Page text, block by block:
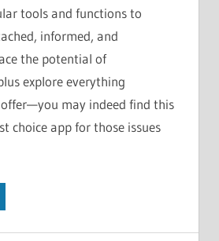
tools and functions to
informed, and
the potential of
explore everything
may indeed find this
choice app for those issues